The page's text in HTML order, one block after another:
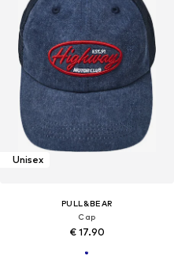
Unisex
PULL&BEAR
Cap
€ 17.90